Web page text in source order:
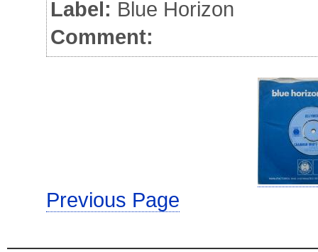
Label: Blue Horizon
Comment:
Previous Page